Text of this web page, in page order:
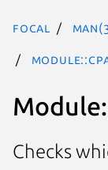
focal
Checks